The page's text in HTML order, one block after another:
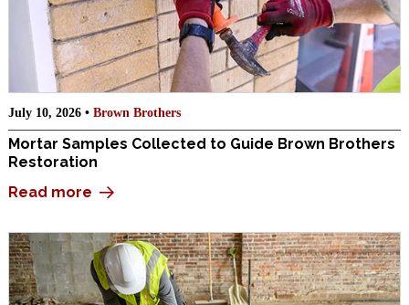
July 10, 2026 • Brown Brothers
Mortar Samples Collected to Guide Brown Brothers
Restoration
Read more